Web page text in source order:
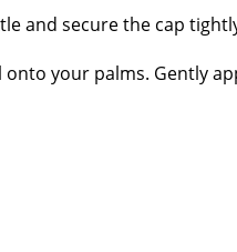
and secure the cap
your palms. Gently